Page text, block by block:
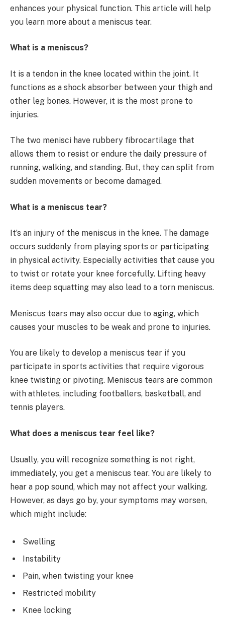
enhances your physical function. This article will help
you learn more about a meniscus tear.
What is a meniscus?
It is a tendon in the knee located within the joint. It
functions as a shock absorber between your thigh and
other leg bones. However, it is the most prone to
injuries.
The two menisci have rubbery fibrocartilage that
allows them to resist or endure the daily pressure of
running, walking, and standing. But, they can split from
sudden movements or become damaged.
What is a meniscus tear?
It’s an injury of the meniscus in the knee. The damage
occurs suddenly from playing sports or participating
in physical activity. Especially activities that cause you
to twist or rotate your knee forcefully. Lifting heavy
items deep squatting may also lead to a torn meniscus.
Meniscus tears may also occur due to aging, which
causes your muscles to be weak and prone to injuries.
You are likely to develop a meniscus tear if you
participate in sports activities that require vigorous
knee twisting or pivoting. Meniscus tears are common
with athletes, including footballers, basketball, and
tennis players.
What does a meniscus tear feel like?
Usually, you will recognize something is not right,
immediately, you get a meniscus tear. You are likely to
hear a pop sound, which may not affect your walking.
However, as days go by, your symptoms may worsen,
which might include:
Swelling
Instability
Pain, when twisting your knee
Restricted mobility
Knee locking